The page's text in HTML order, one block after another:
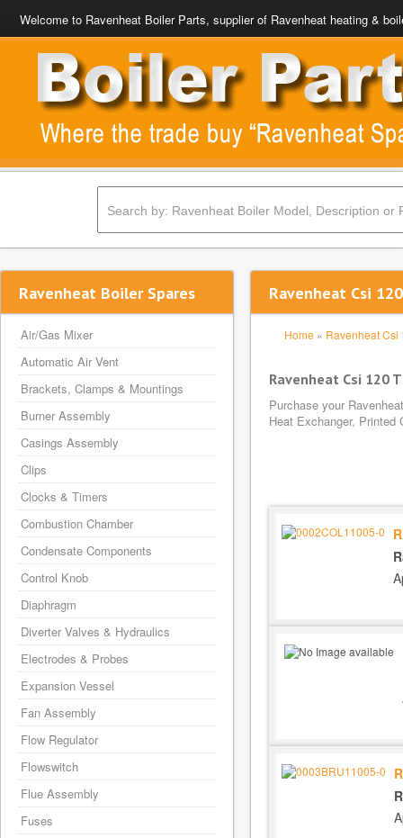
Welcome to Ravenheat Boiler Parts, supplier of Ravenheat heating &
Ravenheat Csi
Home » Ravenheat Csi
Ravenheat Csi 120
Purchase your
Heat Exchanger,
Ravenheat Boiler Spares
Air/Gas Mixer
Automatic Air Vent
Brackets, Clamps & Mountings
Burner Assembly
Casings Assembly
Clips
Clocks & Timers
Combustion Chamber
Condensate Components
Control Knob
Diaphragm
Diverter Valves & Hydraulics
Electrodes & Probes
Expansion Vessel
Fan Assembly
Flow Regulator
Flowswitch
Flue Assembly
Fuses